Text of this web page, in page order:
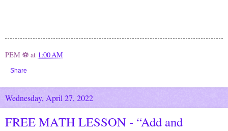
PEM ⚽ at 1:00 AM
Share
Wednesday, April 27, 2022
FREE MATH LESSON - “Add and